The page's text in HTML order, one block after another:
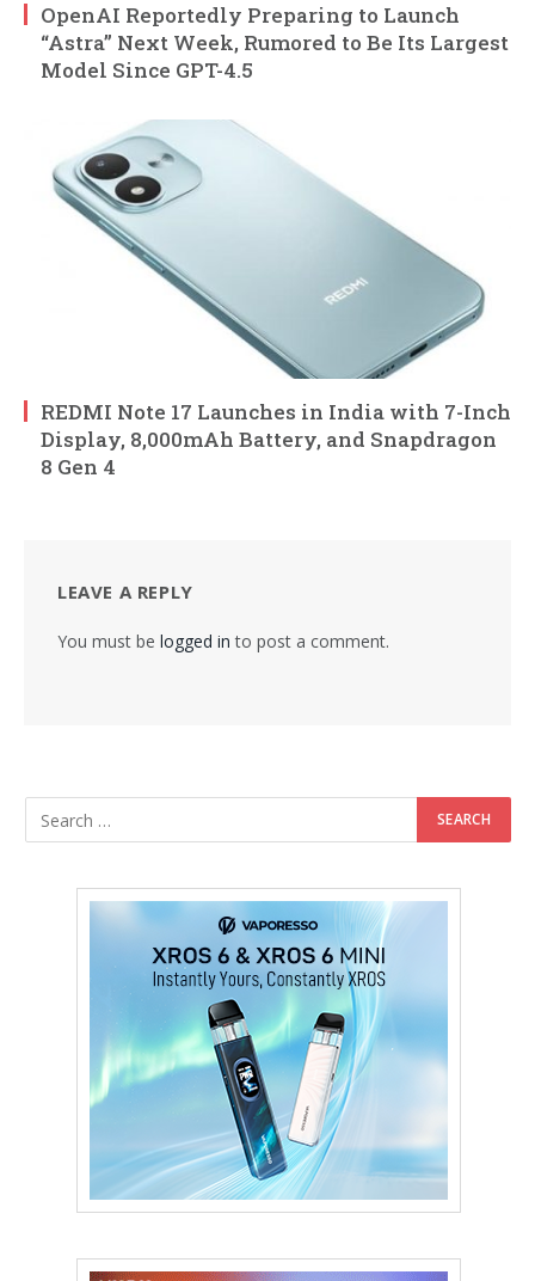
OpenAI Reportedly Preparing to Launch
“Astra” Next Week, Rumored to Be Its Largest
Model Since GPT-4.5
REDMI Note 17 Launches in India with 7-Inch
Display, 8,000mAh Battery, and Snapdragon
8 Gen 4
LEAVE A REPLY
You must be logged in to post a comment.